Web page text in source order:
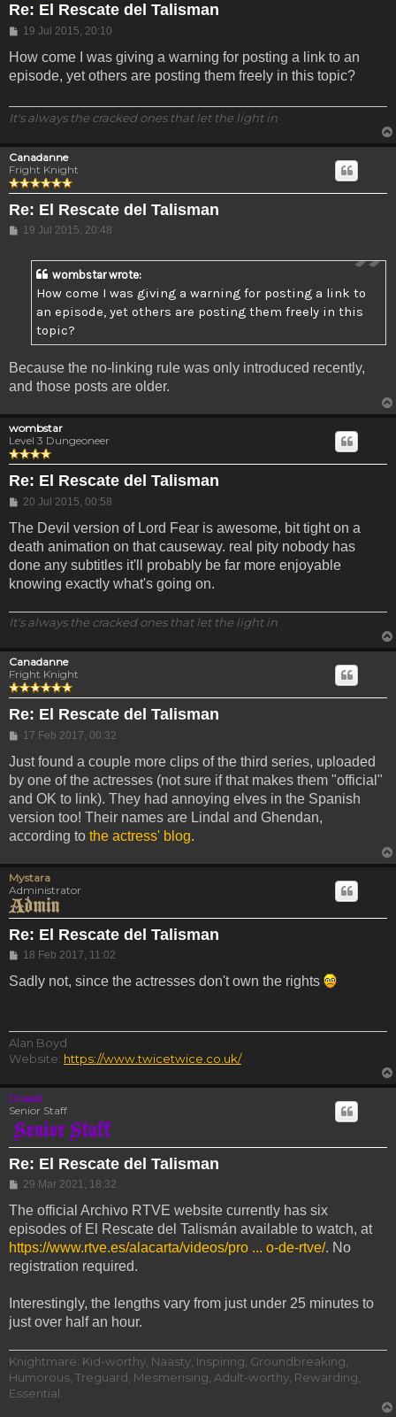
Re: El Rescate del Talisman
Post
19 Jul 2015, 20:10
How come I was giving a warning for posting a link to an
episode, yet others are posting them freely in this topic?
It's always the cracked ones that let the light in
Canadanne
Fright Knight
Re: El Rescate del Talisman
Post
19 Jul 2015, 20:48
wombstar wrote:
How come I was giving a warning for posting a link to
an episode, yet others are posting them freely in this
topic?
Because the no-linking rule was only introduced recently,
and those posts are older.
wombstar
Level 3 Dungeoneer
Re: El Rescate del Talisman
Post
20 Jul 2015, 00:58
The Devil version of Lord Fear is awesome, bit tight on a
death animation on that causeway. real pity nobody has
done any subtitles it'll probably be far more enjoyable
knowing exactly what's going on.
It's always the cracked ones that let the light in
Canadanne
Fright Knight
Re: El Rescate del Talisman
Post
17 Feb 2017, 00:32
Just found a couple more clips of the third series, uploaded
by one of the actresses (not sure if that makes them "official"
and OK to link). They had annoying elves in the Spanish
version too! Their names are Lindal and Ghendan,
according to the actress' blog.
Mystara
Administrator
Re: El Rescate del Talisman
Post
18 Feb 2017, 11:02
Sadly not, since the actresses don't own the rights
Alan Boyd
Website: https://www.twicetwice.co.uk/
Drassil
Senior Staff
Re: El Rescate del Talisman
Post
29 Mar 2021, 18:32
The official Archivo RTVE website currently has six
episodes of El Rescate del Talismán available to watch, at
https://www.rtve.es/alacarta/videos/pro ... o-de-rtve/. No
registration required.
Interestingly, the lengths vary from just under 25 minutes to
just over half an hour.
Knightmare: Kid-worthy, Naasty, Inspiring, Groundbreaking,
Humorous, Treguard, Mesmerising, Adult-worthy, Rewarding,
Essential.